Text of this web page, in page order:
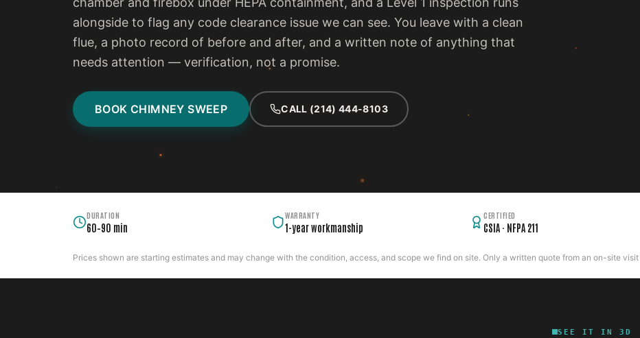
alongside to flag any code clearance issue we can see. You leave with a clean
flue, a photo record of before and after, and a written note of anything that
needs attention — verification, not a promise.
BOOK CHIMNEY SWEEP CALL (214) 444-8103
DURATION
60–90 min
WARRANTY
1-year workmanship
CERTIFIED
CSIA · NFPA 211
Prices shown are starting estimates and may change with the condition, access, and scope we find on site. Only a written quote from an on-site
SEE IT IN 3D